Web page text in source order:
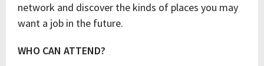
network and discover the kinds of places you may
want a job in the future.
WHO CAN ATTEND?